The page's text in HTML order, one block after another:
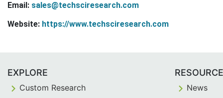
Email: sales@techsciresearch.com
Website: https://www.techsciresearch.com
EXPLORE
Custom Research
News